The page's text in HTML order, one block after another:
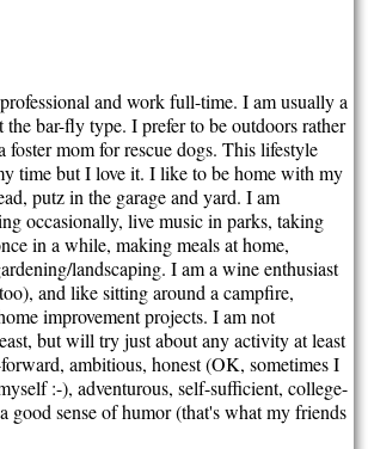
and work full-time. I am usually a
the bar-fly type. I prefer to be outdoors rather
foster mom for rescue dogs. This lifestyle
time but I love it. I like to be home with my
putz in the garage and yard. I am
occasionally, live music in parks, taking
in a while, making meals at home,
landscaping. I am a wine enthusiast
and like sitting around a campfire,
improvement projects. I am not
but will try just about any activity at least
ambitious, honest (OK, sometimes I
:-), adventurous, self-sufficient, college-
good sense of humor (that's what my friends